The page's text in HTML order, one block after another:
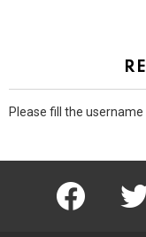
Please fill the username
facebook